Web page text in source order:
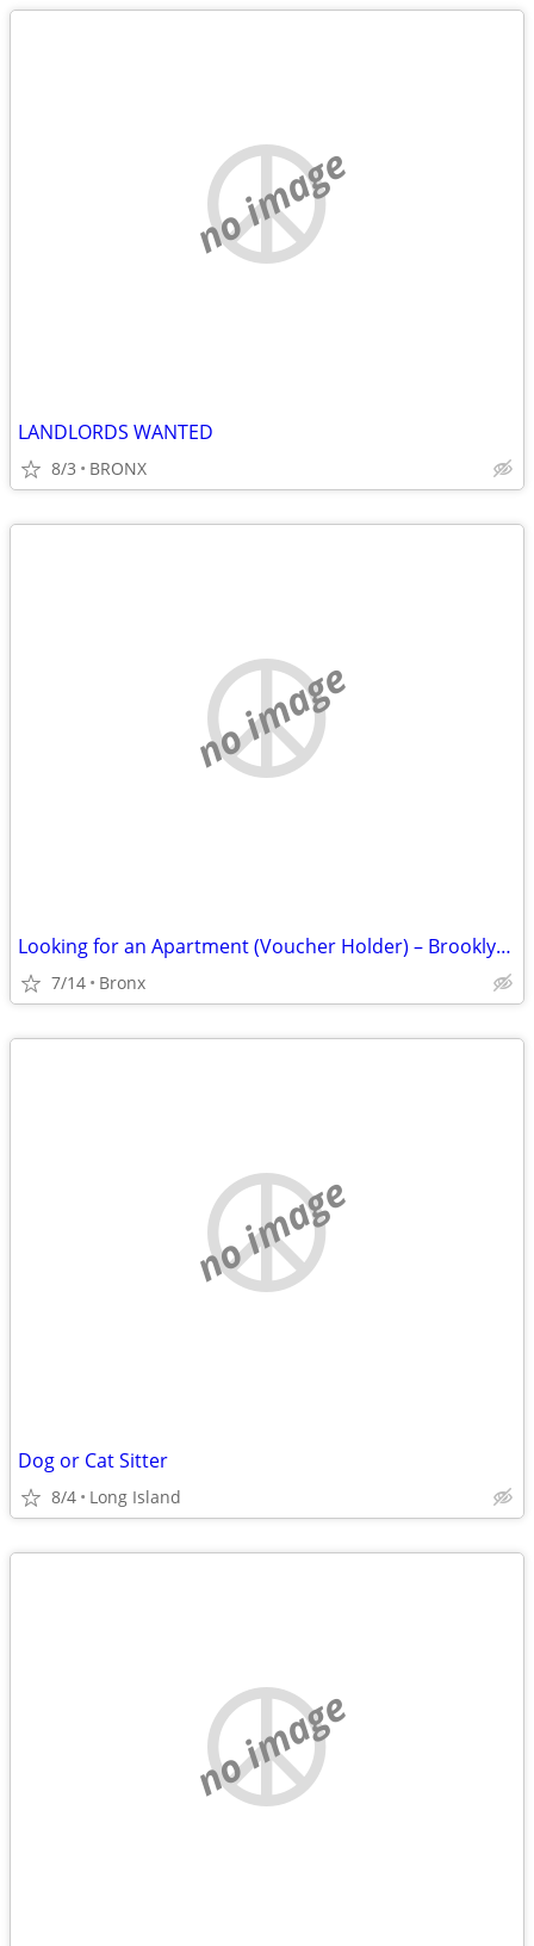
no image
LANDLORDS WANTED
8/3 BRONX
no image
Looking for an Apartment (Voucher Holder) – Brooklyn, Manhattan & Bronx
7/14 Bronx
no image
Dog or Cat Sitter
8/4 Long Island
no image